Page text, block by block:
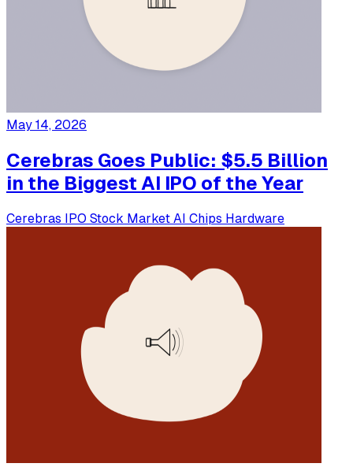
May 14, 2026
Cerebras Goes Public: $5.5 Billion
in the Biggest AI IPO of the Year
Cerebras IPO Stock Market AI Chips Hardware